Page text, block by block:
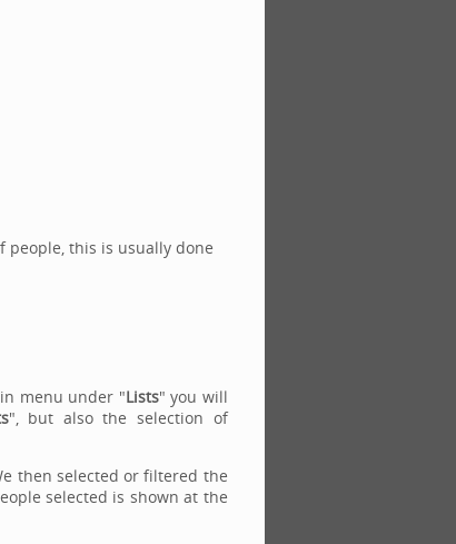
people, this is usually done
menu under "Lists" you will
", but also the selection of
then selected or filtered the
selected is shown at the